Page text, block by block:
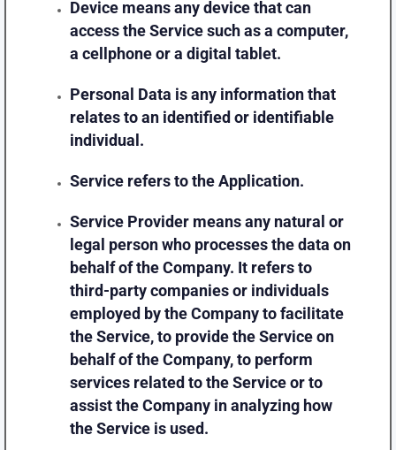
Device means any device that can
access the Service such as a computer,
a cellphone or a digital tablet.
Personal Data is any information that
relates to an identified or identifiable
individual.
Service refers to the Application.
Service Provider means any natural or
legal person who processes the data on
behalf of the Company. It refers to
third-party companies or individuals
employed by the Company to facilitate
the Service, to provide the Service on
behalf of the Company, to perform
services related to the Service or to
assist the Company in analyzing how
the Service is used.